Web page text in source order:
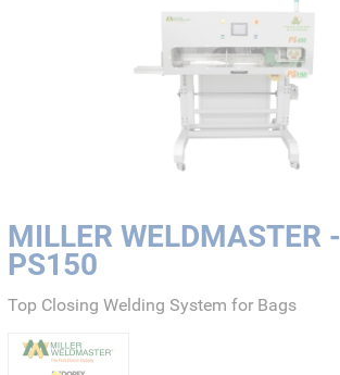
MILLER WELDMASTER -
PS150
Top Closing Welding System for Bags